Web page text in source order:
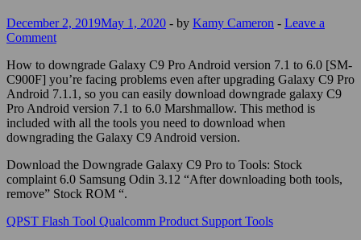
December 2, 2019May 1, 2020 - by Kamy Cameron - Leave a
Comment
How to downgrade Galaxy C9 Pro Android version 7.1 to 6.0 [SM-
C900F] you’re facing problems even after upgrading Galaxy C9 Pro
Android 7.1.1, so you can easily download downgrade galaxy C9
Pro Android version 7.1 to 6.0 Marshmallow. This method is
included with all the tools you need to download when
downgrading the Galaxy C9 Android version.
Download the Downgrade Galaxy C9 Pro to Tools: Stock
complaint 6.0 Samsung Odin 3.12 “After downloading both tools,
remove” Stock ROM “.
QPST Flash Tool Qualcomm Product Support Tools